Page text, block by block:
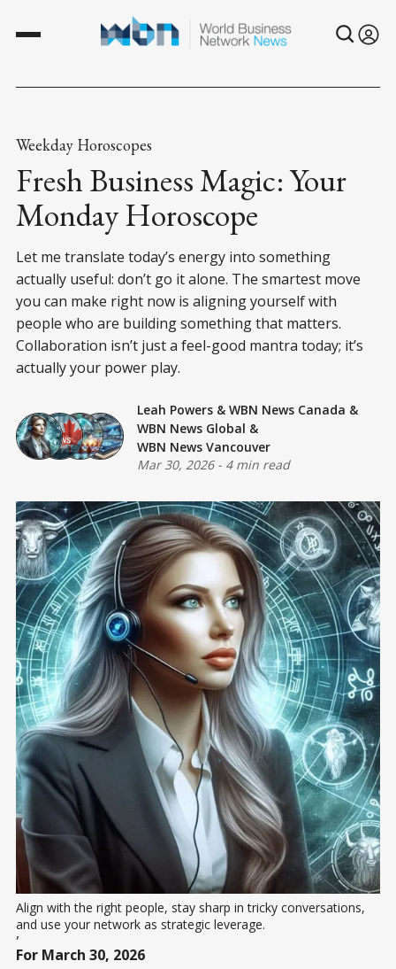
Weekday Horoscopes
Fresh Business Magic: Your
Monday Horoscope
Let me translate today’s energy into something
actually useful: don’t go it alone. The smartest move
you can make right now is aligning yourself with
people who are building something that matters.
Collaboration isn’t just a feel-good mantra today; it’s
actually your power play.
Leah Powers & WBN News Canada &
WBN News Global &
WBN News Vancouver
Mar 30, 2026- 4 min read
Align with the right people, stay sharp in tricky conversations,
and use your network as strategic leverage.
,
For March 30, 2026